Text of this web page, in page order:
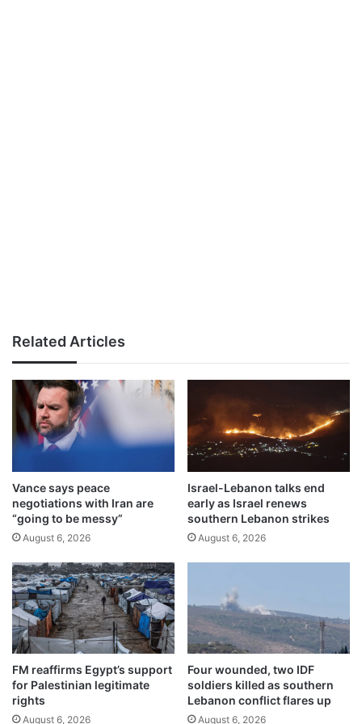
Related Articles
Vance says peace
negotiations with Iran are
“going to be messy”
August 6, 2026
Israel-Lebanon talks end
early as Israel renews
southern Lebanon strikes
August 6, 2026
FM reaffirms Egypt’s support
for Palestinian legitimate
rights
August 6, 2026
Four wounded, two IDF
soldiers killed as southern
Lebanon conflict flares up
August 6, 2026